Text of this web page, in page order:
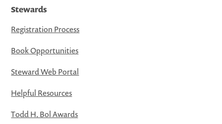
Stewards
Registration Process
Book Opportunities
Steward Web Portal
Helpful Resources
Todd H. Bol Awards